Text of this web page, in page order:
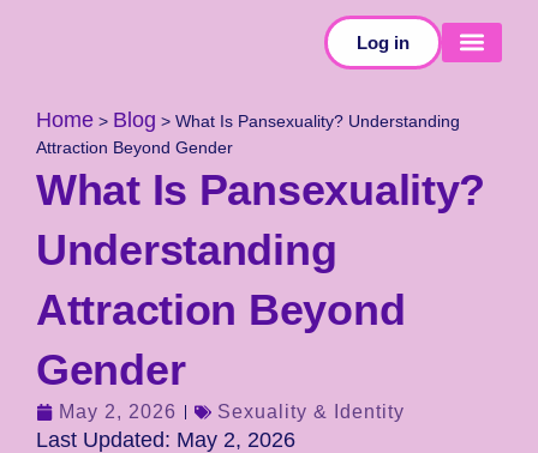
Log in
Home > Blog > What Is Pansexuality? Understanding
Attraction Beyond Gender
What Is Pansexuality?
Understanding
Attraction Beyond
Gender
May 2, 2026 Sexuality & Identity
Last Updated: May 2, 2026